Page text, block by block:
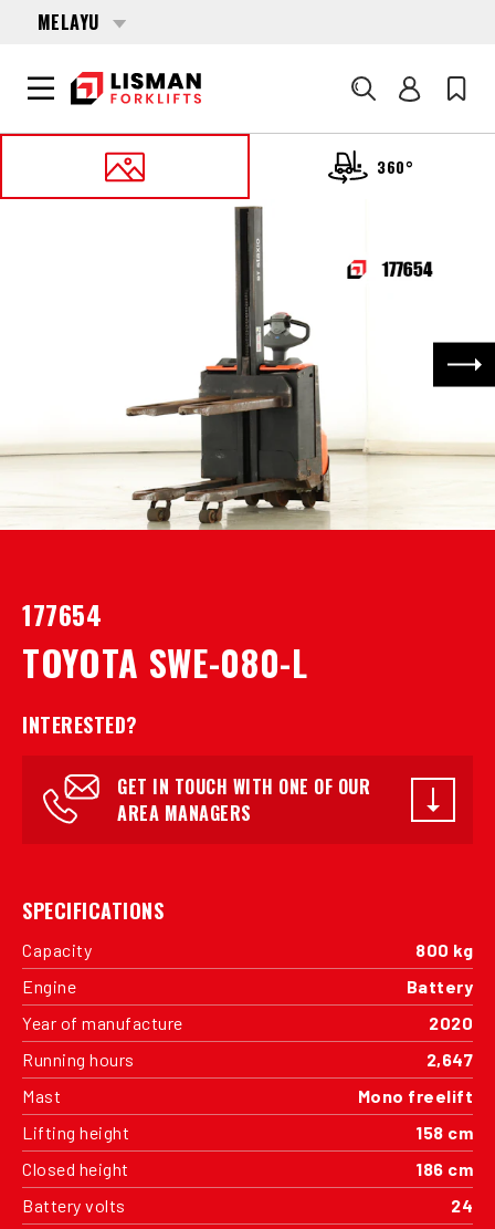
MELAYU
Cari
360°
177654
TOYOTA SWE-080-L
INTERESTED?
GET IN TOUCH WITH ONE OF OUR
AREA MANAGERS
SPECIFICATIONS
Capacity
800 kg
Engine
Battery
Year of manufacture
2020
Running hours
2,647
Mast
Mono freelift
Lifting height
158 cm
Closed height
186 cm
Battery volts
24